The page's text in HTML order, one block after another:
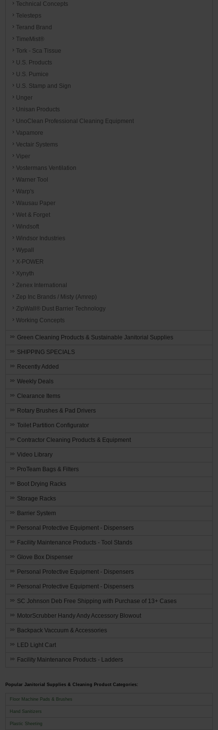
Technical Concepts
Telesteps
Terand Brand
TimeMist®
Tork - Sca Tissue
U.S. Products
U.S. Pumice
U.S. Stamp and Sign
Unger
Unisan Products
UnoClean Professional Cleaning Equipment
Vapamore
Vectair Systems
Viper
Vostermans Ventilation
Warner Tool
Warp's
Wausau Paper
Wet & Forget
Windsoft
Windsor Industries
Wypall
X-POWER
Xynyth
Zenex International
Zep Inc Brands / Misty (Amrep)
ZipWall® Dust Barrier Technology
Working Concepts
Green Cleaning Products & Sustainable Janitorial Supplies
SHIPPING SPECIALS
Recently Added
Weekly Deals
Clearance Items
Rotary Brushes & Pad Drivers
Toilet Partition Configurator
Contractor Cleaning Products & Equipment
Video Library
ProTeam Bags & Filters
Boot Drying Racks
Storage Racks
Barrier System
Personal Protective Equipment - Dispensers
Facility Maintenance Products - Tool Stands
Glove Box Dispenser
Personal Protective Equipment - Dispensers
Personal Protective Equipment - Dispensers
SC Johnson Deb Free Shipping with Purchase of 13+ Cases
MotorScrubber Handy Andy Accessory Blowout
Backpack Vaccuum & Accessories
LED Light Cart
Facility Maintenance Products - Ladders
Popular Janitorial Supplies & Cleaning Product Categories:
Floor Machine Pads & Brushes
Hand Sanitizers
Plastic Sheeting